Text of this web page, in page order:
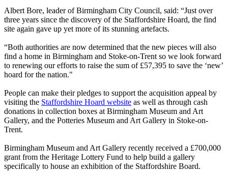
Albert Bore, leader of Birmingham City Council, said: “Just over
three years since the discovery of the Staffordshire Hoard, the find
site again gave up yet more of its stunning artefacts.
“Both authorities are now determined that the new pieces will also
find a home in Birmingham and Stoke-on-Trent so we look forward
to renewing our efforts to raise the sum of £57,395 to save the ‘new’
hoard for the nation."
People can make their pledges to support the acquisition appeal by
visiting the Staffordshire Hoard website as well as through cash
donations in collection boxes at Birmingham Museum and Art
Gallery, and the Potteries Museum and Art Gallery in Stoke-on-
Trent.
Birmingham Museum and Art Gallery recently received a £700,000
grant from the Heritage Lottery Fund to help build a gallery
specifically to house an exhibition of the Staffordshire Board.